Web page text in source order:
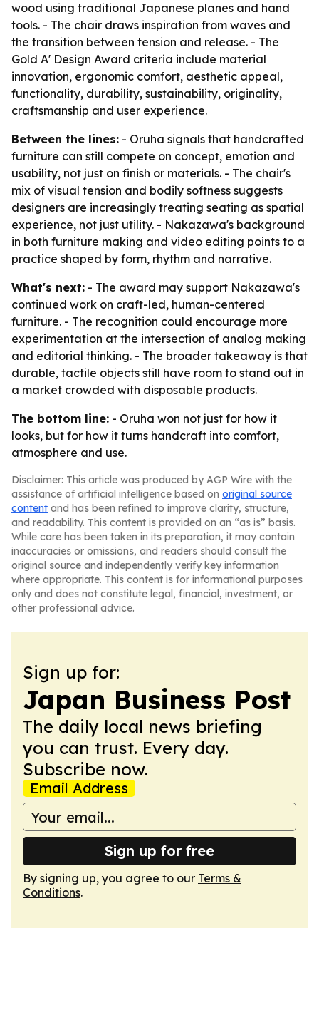
wood using traditional Japanese planes and hand
tools. - The chair draws inspiration from waves and
the transition between tension and release. - The
Gold A' Design Award criteria include material
innovation, ergonomic comfort, aesthetic appeal,
functionality, durability, sustainability, originality,
craftsmanship and user experience.
Between the lines: - Oruha signals that handcrafted
furniture can still compete on concept, emotion and
usability, not just on finish or materials. - The chair's
mix of visual tension and bodily softness suggests
designers are increasingly treating seating as spatial
experience, not just utility. - Nakazawa's background
in both furniture making and video editing points to a
practice shaped by form, rhythm and narrative.
What's next: - The award may support Nakazawa's
continued work on craft-led, human-centered
furniture. - The recognition could encourage more
experimentation at the intersection of analog making
and editorial thinking. - The broader takeaway is that
durable, tactile objects still have room to stand out in
a market crowded with disposable products.
The bottom line: - Oruha won not just for how it
looks, but for how it turns handcraft into comfort,
atmosphere and use.
Disclaimer: This article was produced by AGP Wire with the
assistance of artificial intelligence based on original source
content and has been refined to improve clarity, structure,
and readability. This content is provided on an “as is” basis.
While care has been taken in its preparation, it may contain
inaccuracies or omissions, and readers should consult the
original source and independently verify key information
where appropriate. This content is for informational purposes
only and does not constitute legal, financial, investment, or
other professional advice.
Sign up for:
Japan Business Post
The daily local news briefing
you can trust. Every day.
Subscribe now.
Email Address
Sign up for free
By signing up, you agree to our Terms &
Conditions.